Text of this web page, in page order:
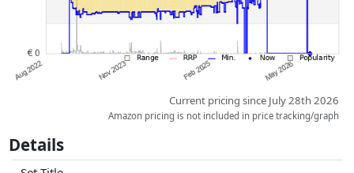
Current pricing since July 28th 2026
Amazon pricing is not included in price tracking/graph
Details